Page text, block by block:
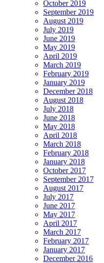
October 2019
September 2019
August 2019
July 2019
June 2019
May 2019
April 2019
March 2019
February 2019
January 2019
December 2018
August 2018
July 2018
June 2018
May 2018
April 2018
March 2018
February 2018
January 2018
October 2017
September 2017
August 2017
July 2017
June 2017
May 2017
April 2017
March 2017
February 2017
January 2017
December 2016